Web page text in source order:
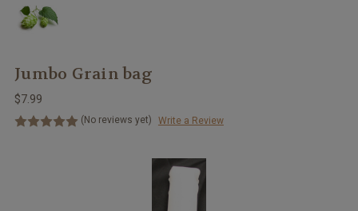
Jumbo Grain bag
$7.99
(No reviews yet) Write a Review